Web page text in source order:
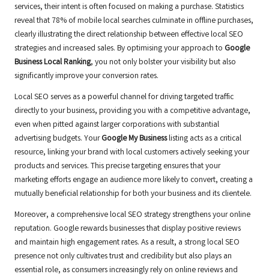
services, their intent is often focused on making a purchase. Statistics
reveal that 78% of mobile local searches culminate in offline purchases,
clearly illustrating the direct relationship between effective local SEO
strategies and increased sales. By optimising your approach to Google
Business Local Ranking, you not only bolster your visibility but also
significantly improve your conversion rates.
Local SEO serves as a powerful channel for driving targeted traffic
directly to your business, providing you with a competitive advantage,
even when pitted against larger corporations with substantial
advertising budgets. YourGoogle My Businesslisting acts as a critical
resource, linking your brand with local customers actively seeking your
products and services. This precise targeting ensures that your
marketing efforts engage an audience more likely to convert, creating a
mutually beneficial relationship for both your business and its clientele.
Moreover, a comprehensive local SEO strategy strengthens your online
reputation. Google rewards businesses that display positive reviews
and maintain high engagement rates. As a result, a strong local SEO
presence not only cultivates trust and credibility but also plays an
essential role, as consumers increasingly rely on online reviews and